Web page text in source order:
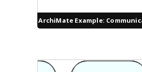
ArchiMate Example: